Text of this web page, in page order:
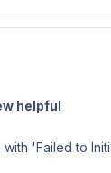
helpful
'Failed to